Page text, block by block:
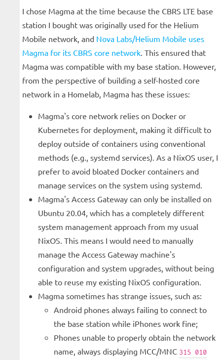
I chose Magma at the time because the CBRS LTE base
station I bought was originally used for the Helium
Mobile network, and Nova Labs/Helium Mobile uses
Magma for its CBRS core network. This ensured that
Magma was compatible with my base station. However,
from the perspective of building a self-hosted core
network in a Homelab, Magma has these issues:
Magma's core network relies on Docker or
Kubernetes for deployment, making it difficult to
deploy outside of containers using conventional
methods (e.g., systemd services). As a NixOS user, I
prefer to avoid bloated Docker containers and
manage services on the system using systemd.
Magma's Access Gateway can only be installed on
Ubuntu 20.04, which has a completely different
system management approach from my usual
NixOS. This means I would need to manually
manage the Access Gateway machine's
configuration and system upgrades, without being
able to reuse my existing NixOS configuration.
Magma sometimes has strange issues, such as:
Android phones always failing to connect to
the base station while iPhones work fine;
Phones unable to properly obtain the network
name, always displaying MCC/MNC 315 010